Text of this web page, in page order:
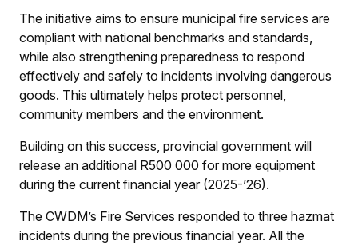
The initiative aims to ensure municipal fire services are
compliant with national benchmarks and standards,
while also strengthening preparedness to respond
effectively and safely to incidents involving dangerous
goods. This ultimately helps protect personnel,
community members and the environment.
Building on this success, provincial government will
release an additional R500 000 for more equipment
during the current financial year (2025-’26).
The CWDM’s Fire Services responded to three hazmat
incidents during the previous financial year. All the